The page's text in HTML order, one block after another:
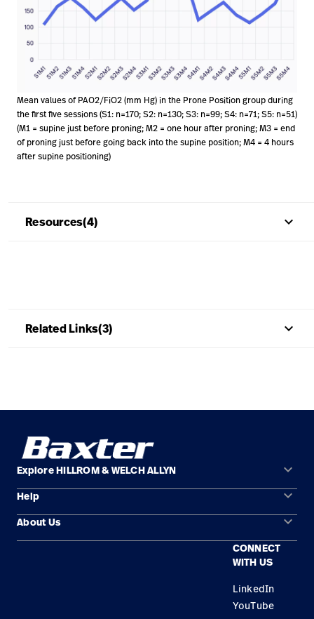
Mean values of PAO2/FiO2 (mm Hg) in the Prone Position group during
the first five sessions (S1: n=170; S2: n=130; S3: n=99; S4: n=71; S5: n=51)
(M1 = supine just before proning; M2 = one hour after proning; M3 = end
of proning just before going back into the supine position; M4 = 4 hours
after supine positioning)
Resources(4) keyboard_arrow_up
Related Links(3) keyboard_arrow_up
Explore HILLROM & WELCH ALLYN keyboard_arrow_down
Solution Areas
Products
Help keyboard_arrow_down
Contact Us
About Us keyboard_arrow_down
CONNECT
WITH US
LinkedIn
YouTube